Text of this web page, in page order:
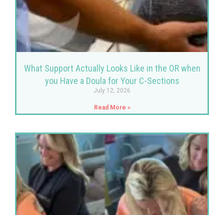
What Support Actually Looks Like in the OR when
you Have a Doula for Your C-Sections
July 12, 2026
Read More »